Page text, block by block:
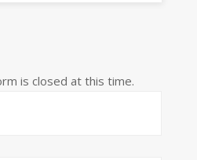
is closed at this time.